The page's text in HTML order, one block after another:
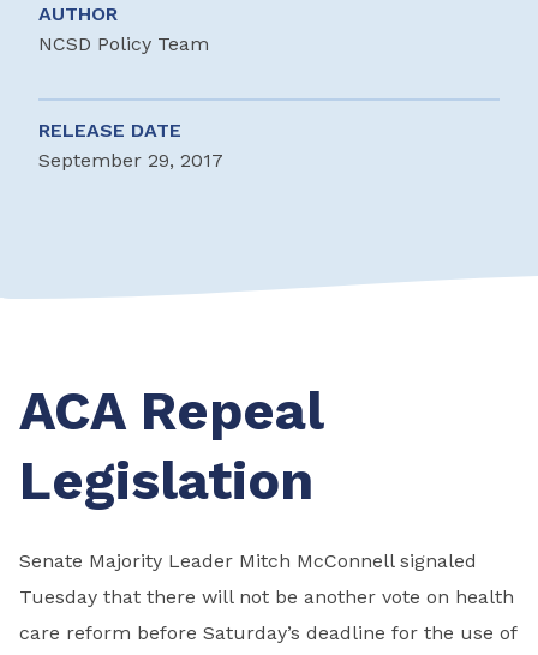
AUTHOR
NCSD Policy Team
RELEASE DATE
September 29, 2017
ACA Repeal
Legislation
Senate Majority Leader Mitch McConnell signaled
Tuesday that there will not be another vote on health
care reform before Saturday’s deadline for the use of